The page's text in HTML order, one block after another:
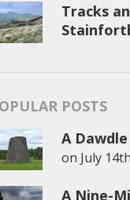
Tracks
POSTS
A
on July
A Nine-